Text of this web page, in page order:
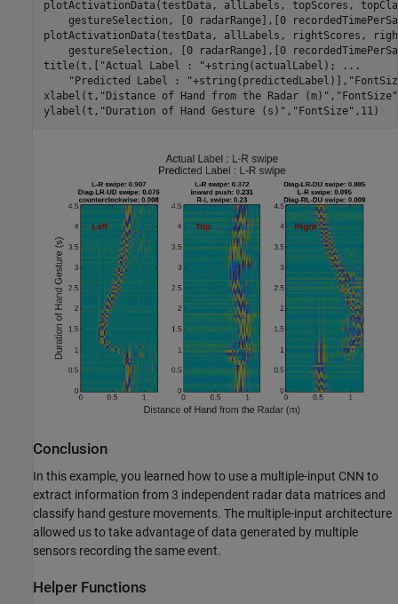
plotActivationData(testData, allLabels, topScores,
gestureSelection, [0 radarRange],[0
plotActivationData(testData, allLabels, rightScores,
gestureSelection, [0 radarRange],[0
title(t,[ "Actual Label : "+string(actualLabel);
...
"Predicted Label : "+string(predictedLabel)],
xlabel(t, "Distance of Hand from the Radar (m)" , "FontSize"
ylabel(t, "Duration of Hand Gesture (s)" , "FontSize" ,11)
Conclusion
In this example, you learned how to use a multiple-input CNN to
extract information from 3 independent radar data matrices and
classify hand gesture movements. The multiple-input architecture
allowed us to take advantage of data generated by multiple
sensors recording the same event.
Helper Functions